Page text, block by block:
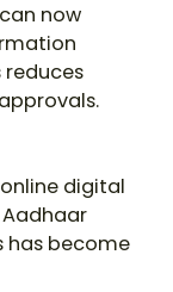
now
reduces
digital
has become